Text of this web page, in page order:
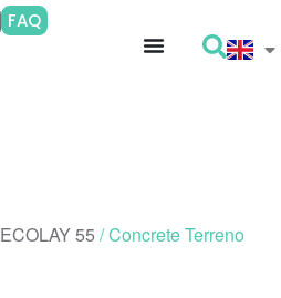
FAQ
ECOLAY 55 / Concrete Terreno